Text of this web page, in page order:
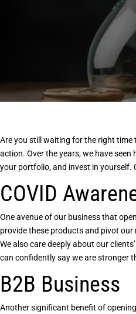
Are you still waiting for the right time
action. Over the years, we have
your portfolio, and invest in yourself.
COVID
One avenue of our business that
provide these products and pivot
We also care deeply about our
can confidently say we are stronger
B2B Business
Another significant benefit of